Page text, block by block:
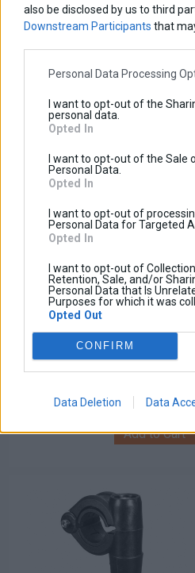
also be disclosed by us to third
Downstream Participants that
Personal Data Processing
I want to opt-out of the
personal data.
Opted In
I want to opt-out of the Sale
Personal Data.
Opted In
I want to opt-out of
Personal Data for Targeted
Opted In
I want to opt-out of
Retention, Sale, and/or
Personal Data that Is
Purposes for which it was
Opted Out
CONFIRM
Data Deletion Data
TopCase Rack
Base price with tax:
Discount:
Price / kg: